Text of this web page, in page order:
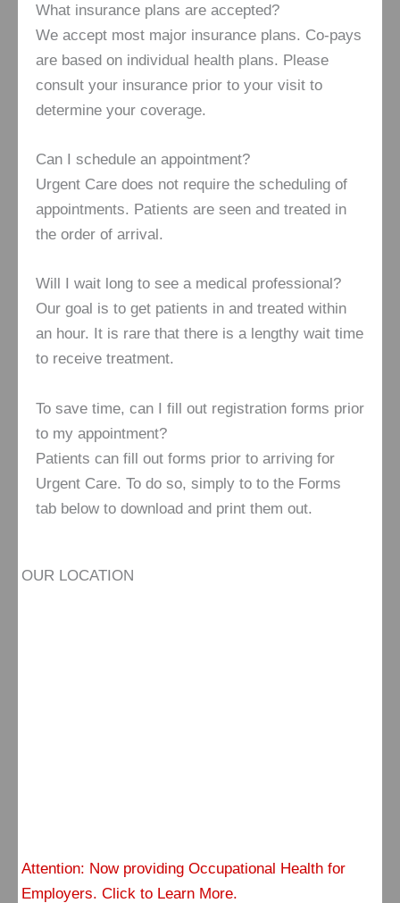
What insurance plans are accepted?
We accept most major insurance plans. Co-pays
are based on individual health plans. Please
consult your insurance prior to your visit to
determine your coverage.
Can I schedule an appointment?
Urgent Care does not require the scheduling of
appointments. Patients are seen and treated in
the order of arrival.
Will I wait long to see a medical professional?
Our goal is to get patients in and treated within
an hour. It is rare that there is a lengthy wait time
to receive treatment.
To save time, can I fill out registration forms prior
to my appointment?
Patients can fill out forms prior to arriving for
Urgent Care. To do so, simply to to the Forms
tab below to download and print them out.
OUR LOCATION
Attention: Now providing Occupational Health for
Employers. Click to Learn More.